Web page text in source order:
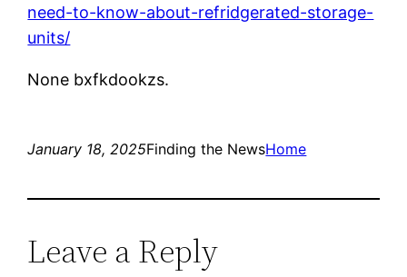
need-to-know-about-refridgerated-storage-
units/
None bxfkdookzs.
January 18, 2025Finding the NewsHome
Leave a Reply